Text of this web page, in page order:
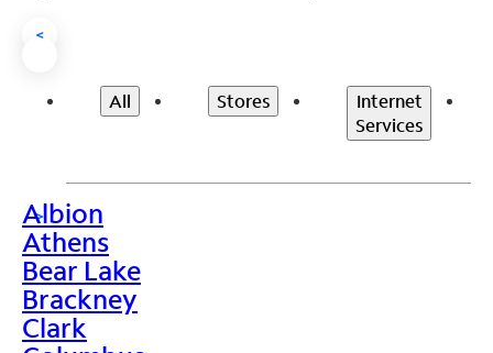
<
All Stores
Internet
Services
>
Albion
Athens
Bear Lake
Brackney
Clark